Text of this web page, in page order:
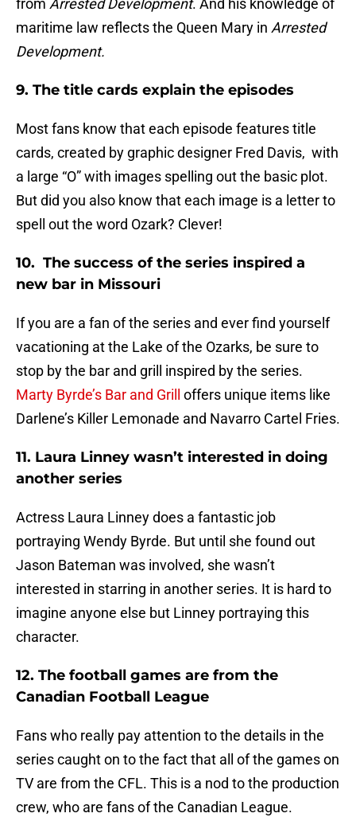
from Arrested Development. And his knowledge of
maritime law reflects the Queen Mary in Arrested
Development.
9. The title cards explain the episodes
Most fans know that each episode features title
cards, created by graphic designer Fred Davis, with
a large “O” with images spelling out the basic plot.
But did you also know that each image is a letter to
spell out the word Ozark? Clever!
10. The success of the series inspired a
new bar in Missouri
If you are a fan of the series and ever find yourself
vacationing at the Lake of the Ozarks, be sure to
stop by the bar and grill inspired by the series.
Marty Byrde’s Bar and Grill
offers unique items like
Darlene’s Killer Lemonade and Navarro Cartel Fries.
11. Laura Linney wasn’t interested in doing
another series
Actress Laura Linney does a fantastic job
portraying Wendy Byrde. But until she found out
Jason Bateman was involved, she wasn’t
interested in starring in another series. It is hard to
imagine anyone else but Linney portraying this
character.
12. The football games are from the
Canadian Football League
Fans who really pay attention to the details in the
series caught on to the fact that all of the games on
TV are from the CFL. This is a nod to the production
crew, who are fans of the Canadian League.